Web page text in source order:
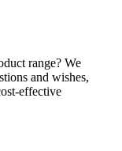
range? We
and wishes,
effective